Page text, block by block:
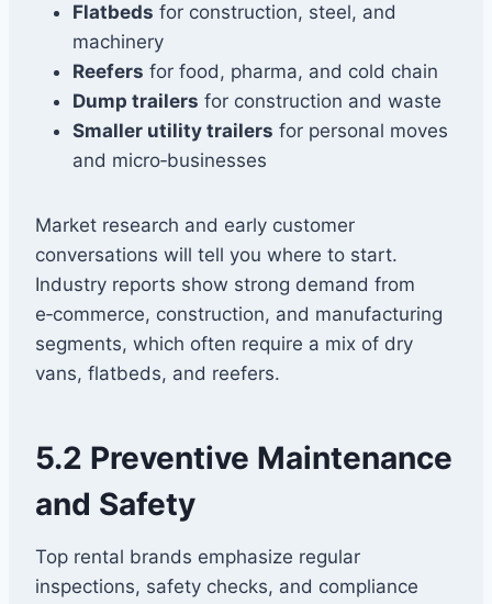
Flatbeds for construction, steel, and
machinery
Reefers for food, pharma, and cold chain
Dump trailers for construction and waste
Smaller utility trailers for personal moves
and micro‑businesses
Market research and early customer
conversations will tell you where to start.
Industry reports show strong demand from
e‑commerce, construction, and manufacturing
segments, which often require a mix of dry
vans, flatbeds, and reefers.
5.2 Preventive Maintenance
and Safety
Top rental brands emphasize regular
inspections, safety checks, and compliance